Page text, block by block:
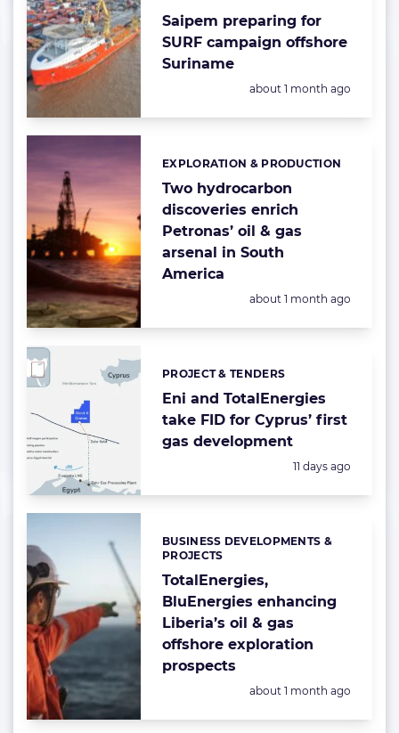
Saipem preparing for
SURF campaign offshore
Suriname
Posted:
about 1 month ago
Two hydrocarbon
discoveries enrich
Petronas’ oil & gas
arsenal in South
America
Categories:
EXPLORATION & PRODUCTION
Posted:
about 1 month ago
Eni and TotalEnergies
take FID for Cyprus’ first
gas development
Categories:
PROJECT & TENDERS
Posted:
11 days ago
TotalEnergies,
BluEnergies enhancing
Liberia’s oil & gas
offshore exploration
prospects
Categories:
BUSINESS DEVELOPMENTS &
PROJECTS
Posted:
about 1 month ago